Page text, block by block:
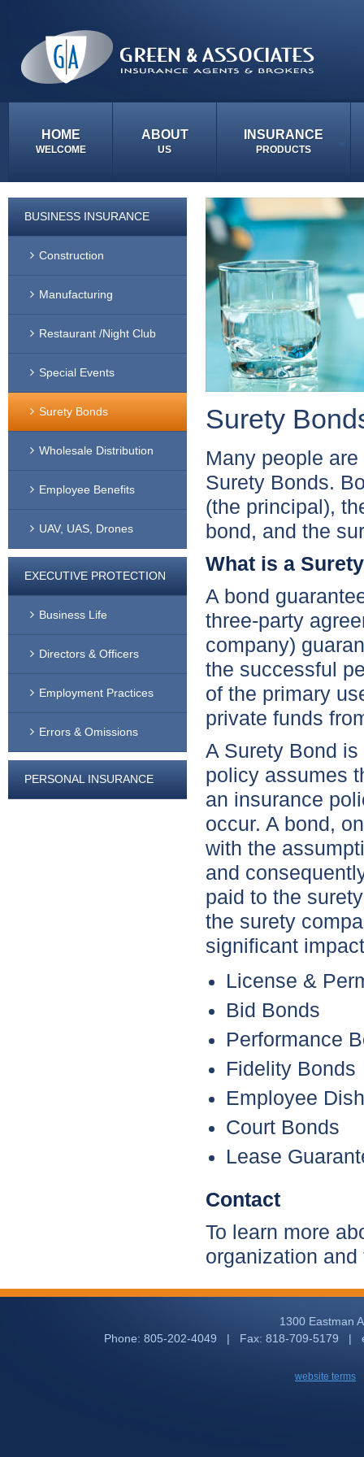
HOME
WELCOME
ABOUT
US
INSURANCE
PRODUCTS
BUSINESS INSURANCE
Construction
Manufacturing
Restaurant /Night Club
Special Events
Surety Bonds
Wholesale Distribution
Employee Benefits
UAV, UAS, Drones
EXECUTIVE PROTECTION
Business Life
Directors & Officers
Employment Practices
Errors & Omissions
PERSONAL INSURANCE
Surety
Many people
Surety Bonds.
(the principal),
bond, and the
What is a
A bond
three-party
company)
the successful
of the primary
private funds
A Surety Bond
policy assumes
an insurance
occur. A bond,
with the
and
paid to the
the surety
significant
License &
Bid Bonds
Performance
Fidelity Bonds
Employee
Court Bonds
Lease
Contact
To learn more
organization
1300 Eastman
Phone: 805-202-4049 | Fax: 818-709-5179 |
website terms